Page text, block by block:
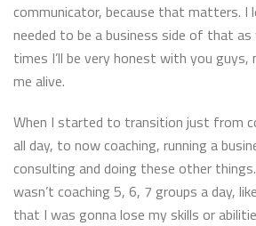
communicator, because that matters. I
needed to be a business side of that as
times I’ll be very honest with you guys,
me alive.
When I started to transition just from
all day, to now coaching, running a
consulting and doing these other
wasn’t coaching 5, 6, 7 groups a day,
that I was gonna lose my skills or